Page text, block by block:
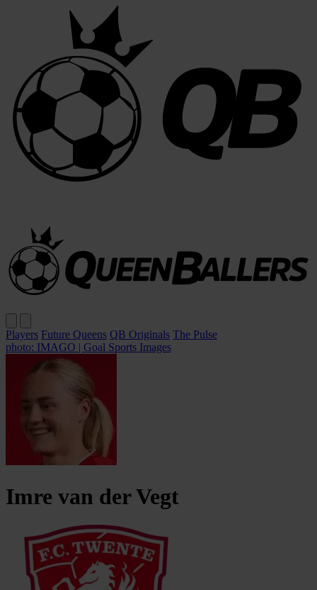
Players Future Queens QB Originals The Pulse
photo: IMAGO | Goal Sports Images
Imre van der Vegt